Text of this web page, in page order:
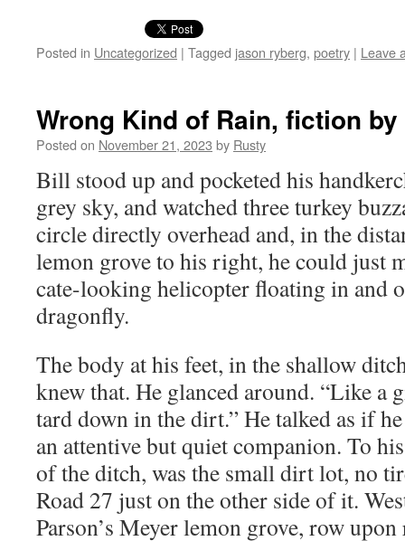
Posted in Uncategorized | Tagged jason ryberg, poetry | Leave
Wrong Kind of Rain, fiction
Posted on November 21, 2023 by Rusty
Bill stood up and pock­et­ed his
grey sky, and watched three turkey
cir­cle direct­ly over­head and, in the
lemon grove to his right, he could just
cate-look­ing heli­copter float­ing in and
dragonfly.
The body at his feet, in the shal­low
knew that. He glanced around. “Like a
tard down in the dirt.” He talked as if
an atten­tive but qui­et com­pan­ion. To
of the ditch, was the small dirt lot, no
Road 27 just on the oth­er side of it.
Parson’s Mey­er lemon grove, row